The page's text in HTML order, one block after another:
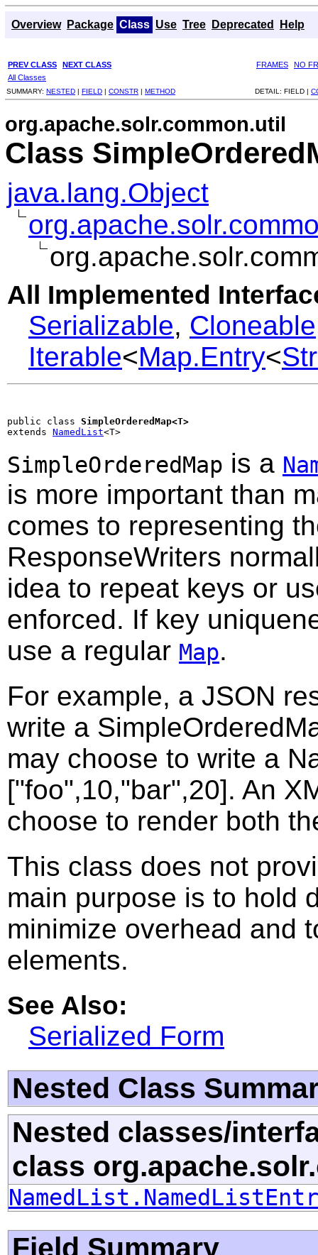
Overview Package Class Use Tree Deprecated Help
PREV CLASS NEXT CLASS FRAMES
NO
All Classes
SUMMARY: NESTED | FIELD | CONSTR | METHOD DETAIL: FIELD |
org.apache.solr.common.util
Class
java.lang.Object
All Implemented
Serializable, Cloneable
Iterable<Map.Entry<
public class SimpleOrderedMap<T>
extends NamedList<T>
SimpleOrderedMap is a
is more important than
comes to representing
ResponseWriters
idea to repeat keys or
enforced. If key
use a regular Map.
For example, a JSON
write a
may choose to write a
["foo",10,"bar",20]. An
choose to render both
This class does not
main purpose is to hold
minimize overhead and
elements.
See Also:
Serialized Form
Nested Class
Nested classes/
class
Field Summary